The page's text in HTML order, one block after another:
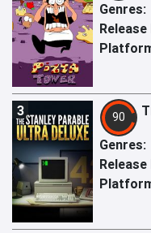
Genres:
3 90
Genres: